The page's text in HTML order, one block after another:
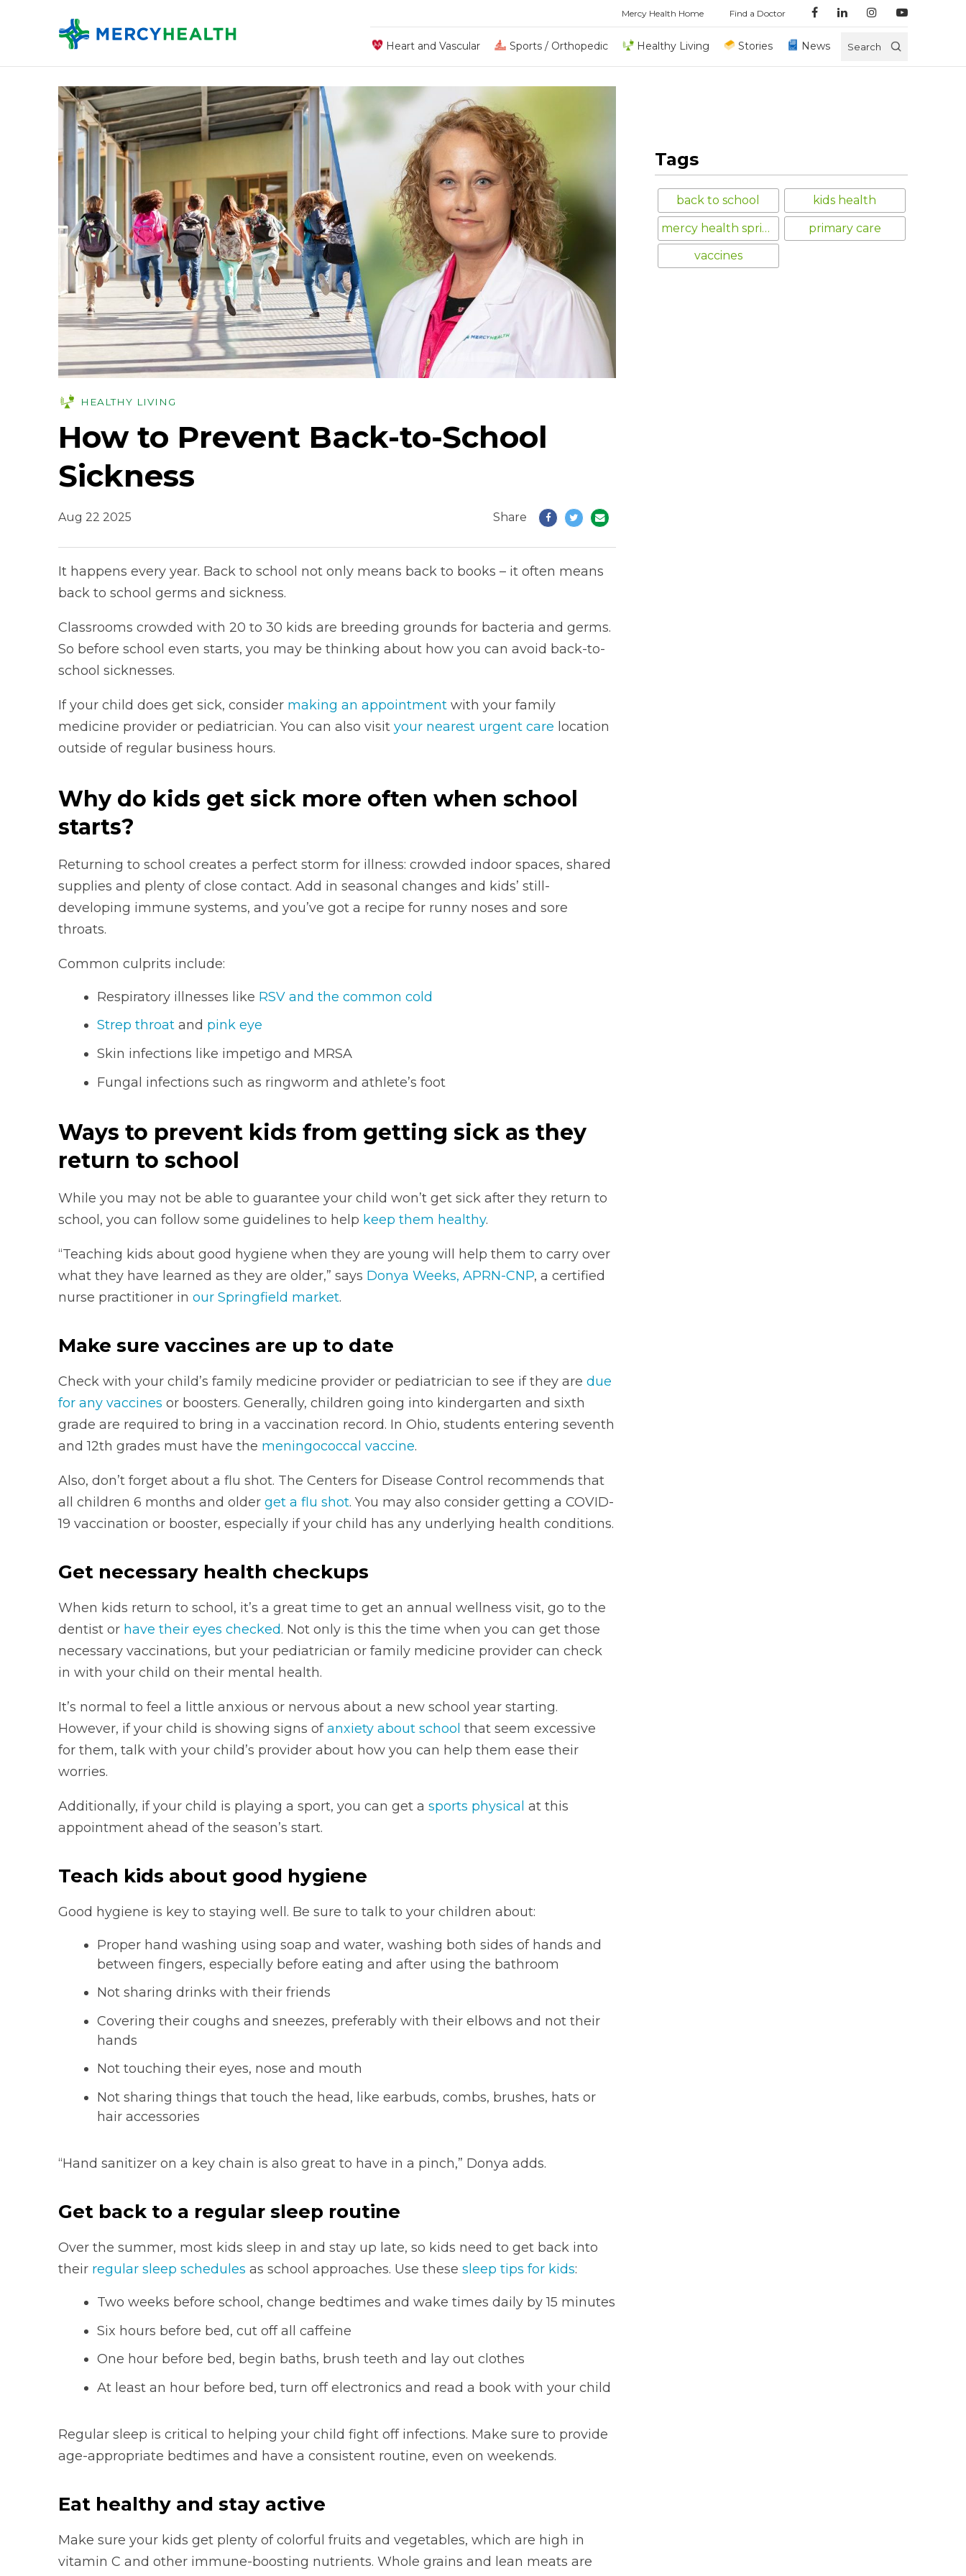
Mercy Health Home Find a Doctor
Heart and Vascular Sports / Orthopedic Healthy Living Stories News Search
HEALTHY LIVING
How to Prevent Back-to-School
Sickness
Aug 22 2025 Share
It happens every year. Back to school not only means back to books – it often means
back to school germs and sickness.
Classrooms crowded with 20 to 30 kids are breeding grounds for bacteria and germs.
So before school even starts, you may be thinking about how you can avoid back-to-
school sicknesses.
If your child does get sick, consider making an appointmentwith your family
medicine provider or pediatrician. You can also visit your nearest urgent care location
outside of regular business hours.
Why do kids get sick more often when school
starts?
Returning to school creates a perfect storm for illness: crowded indoor spaces, shared
supplies and plenty of close contact. Add in seasonal changes and kids’ still-
developing immune systems, and you’ve got a recipe for runny noses and sore
throats.
Common culprits include:
Respiratory illnesses like RSV and the common cold
Strep throatand pink eye
Skin infections like impetigo and MRSA
Fungal infections such as ringworm and athlete’s foot
Ways to prevent kids from getting sick as they
return to school
While you may not be able to guarantee your child won’t get sick after they return to
school, you can follow some guidelines to help keep them healthy.
“Teaching kids about good hygiene when they are young will help them to carry over
what they have learned as they are older,” says Donya Weeks, APRN-CNP, a certified
nurse practitioner in our Springfield market.
Make sure vaccines are up to date
Check with your child’s family medicine provider or pediatrician to see if they are due
for any vaccines or boosters. Generally, children going into kindergarten and sixth
grade are required to bring in a vaccination record. In Ohio, students entering seventh
and 12th grades must have the meningococcal vaccine.
Also, don’t forget about a flu shot. The Centers for Disease Control recommends that
all children 6 months and older get a flu shot. You may also consider getting a COVID-
19 vaccination or booster, especially if your child has any underlying health conditions.
Get necessary health checkups
When kids return to school, it’s a great time to get an annual wellness visit, go to the
dentist or have their eyes checked. Not only is this the time when you can get those
necessary vaccinations, but your pediatrician or family medicine provider can check
in with your child on their mental health.
It’s normal to feel a little anxious or nervous about a new school year starting.
However, if your child is showing signs ofanxiety about school that seem excessive
for them, talk with your child’s provider about how you can help them ease their
worries.
Additionally, if your child is playing a sport, you can get a sports physical at this
appointment ahead of the season’s start.
Teach kids about good hygiene
Good hygiene is key to staying well. Be sure to talk to your children about:
Proper hand washing using soap and water, washing both sides of hands and
between fingers, especially before eating and after using the bathroom
Not sharing drinks with their friends
Covering their coughs and sneezes, preferably with their elbows and not their
hands
Not touching their eyes, nose and mouth
Not sharing things that touch the head, like earbuds, combs, brushes, hats or
hair accessories
“Hand sanitizer on a key chain is also great to have in a pinch,” Donya adds.
Get back to a regular sleep routine
Over the summer, most kids sleep in and stay up late, so kids need to get back into
their regular sleep schedules as school approaches. Use these sleep tips for kids:
Two weeks before school, change bedtimes and wake times daily by 15 minutes
Six hours before bed, cut off all caffeine
One hour before bed, begin baths, brush teeth and lay out clothes
At least an hour before bed, turn off electronics and read a book with your child
Regular sleep is critical to helping your child fight off infections. Make sure to provide
age-appropriate bedtimes and have a consistent routine, even on weekends.
Eat healthy and stay active
Make sure your kids get plenty of colorful fruits and vegetables, which are high in
vitamin C and other immune-boosting nutrients. Whole grains and lean meats are
Tags
back to school kids health
mercy health springfield primary care
vaccines